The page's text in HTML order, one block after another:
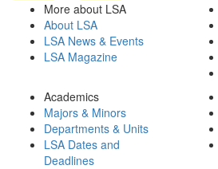
More about LSA
About LSA
LSA News & Events
LSA Magazine
Academics
Majors & Minors
Departments & Units
LSA Dates and
Deadlines